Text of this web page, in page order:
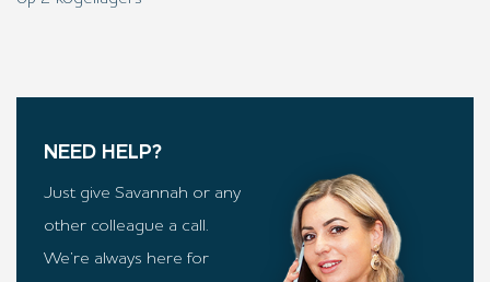
NEED HELP?
Just give Savannah or any
other colleague a call.
We’re always here for